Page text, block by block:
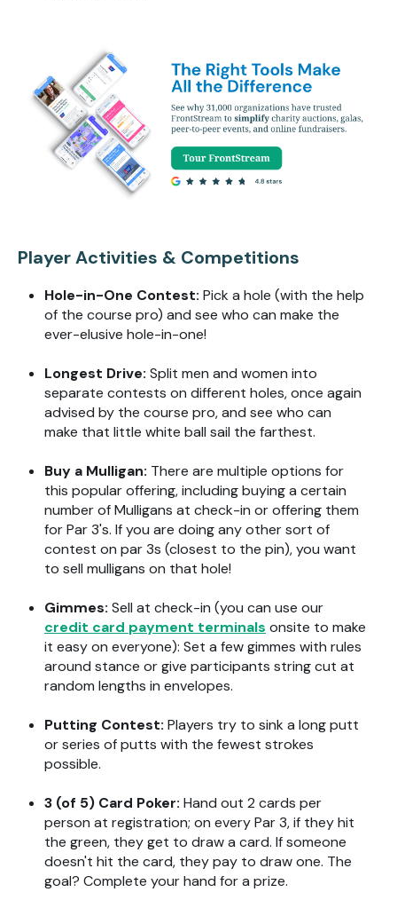
Player Activities & Competitions
Hole-in-One Contest: Pick a hole (with the help
of the course pro) and see who can make the
ever-elusive hole-in-one!
Longest Drive: Split men and women into
separate contests on different holes, once again
advised by the course pro, and see who can
make that little white ball sail the farthest.
Buy a Mulligan: There are multiple options for
this popular offering, including buying a certain
number of Mulligans at check-in or offering them
for Par 3's. If you are doing any other sort of
contest on par 3s (closest to the pin), you want
to sell mulligans on that hole!
Gimmes: Sell at check-in (you can use our
credit card payment terminals onsite to make
it easy on everyone): Set a few gimmes with rules
around stance or give participants string cut at
random lengths in envelopes.
Putting Contest: Players try to sink a long putt
or series of putts with the fewest strokes
possible.
3 (of 5) Card Poker: Hand out 2 cards per
person at registration; on every Par 3, if they hit
the green, they get to draw a card. If someone
doesn't hit the card, they pay to draw one. The
goal? Complete your hand for a prize.